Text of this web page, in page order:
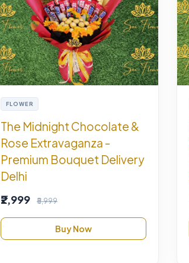
FLOWER
The Midnight Chocolate &
Rose Extravaganza -
Premium Bouquet Delivery
Delhi
₹2,999 ₹5,999
Buy Now